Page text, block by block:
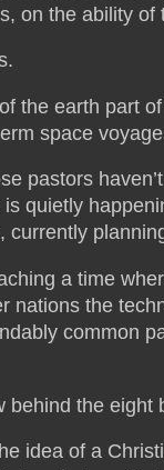
on the ability
the earth part
space
pastors
quietly
a time
the
common
the eight
idea of a